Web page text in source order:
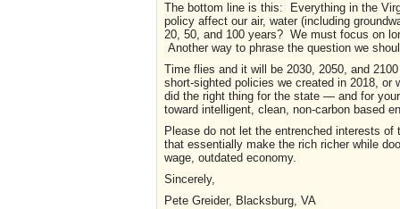
The bottom line is this: Everything in the
policy affect our air, water (including
20, 50, and 100 years? We must focus on
Another way to phrase the question we
Time flies and it will be 2030, 2050, and
short-sighted policies we created in 2018,
did the right thing for the state — and for
toward intelligent, clean, non-carbon based
Please do not let the entrenched interests
that essentially make the rich richer while
wage, outdated economy.
Sincerely,
Pete Greider, Blacksburg, VA